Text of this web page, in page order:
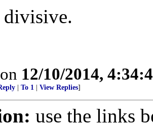
divisive.
12/10/2014,
To 1 View Replies]
use the links